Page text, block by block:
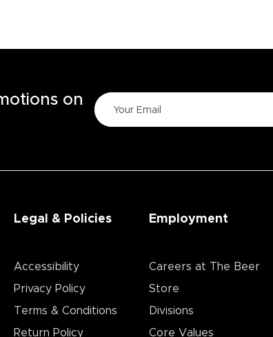
on
Legal & Policies
Accessibility
Privacy Policy
Terms & Conditions
Return Policy
Employment
Careers at The Beer
Store
Divisions
Core Values